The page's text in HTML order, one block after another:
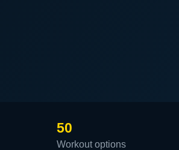
50
Workout options